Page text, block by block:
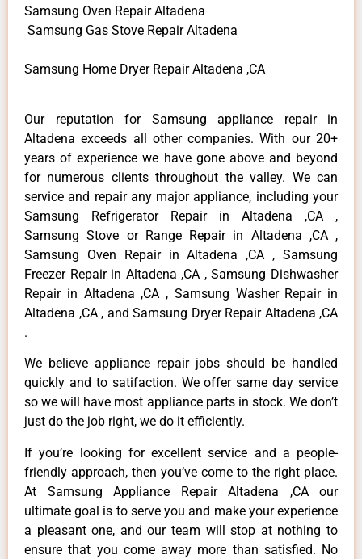
Samsung Oven Repair Altadena
Samsung Gas Stove Repair Altadena
Samsung Home Dryer Repair Altadena ,CA
Our reputation for Samsung appliance repair in
Altadena exceeds all other companies. With our 20+
years of experience we have gone above and beyond
for numerous clients throughout the valley. We can
service and repair any major appliance, including your
Samsung Refrigerator Repair in Altadena ,CA ,
Samsung Stove or Range Repair in Altadena ,CA ,
Samsung Oven Repair in Altadena ,CA , Samsung
Freezer Repair in Altadena ,CA , Samsung Dishwasher
Repair in Altadena ,CA , Samsung Washer Repair in
Altadena ,CA , and Samsung Dryer Repair Altadena ,CA
.
We believe appliance repair jobs should be handled
quickly and to satifaction. We offer same day service
so we will have most appliance parts in stock. We don’t
just do the job right, we do it efficiently.
If you’re looking for excellent service and a people-
friendly approach, then you’ve come to the right place.
At Samsung Appliance Repair Altadena ,CA our
ultimate goal is to serve you and make your experience
a pleasant one, and our team will stop at nothing to
ensure that you come away more than satisfied. No